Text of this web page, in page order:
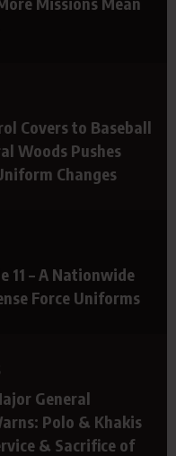
Covers to Baseball
Woods Pushes
Changes
11 – A Nationwide
Force Uniforms
General
Polo & Khakis
& Sacrifice of